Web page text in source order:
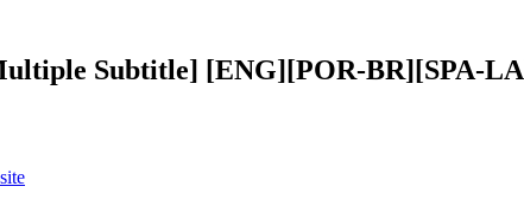
Subtitle] [ENG][POR-BR][SPA-